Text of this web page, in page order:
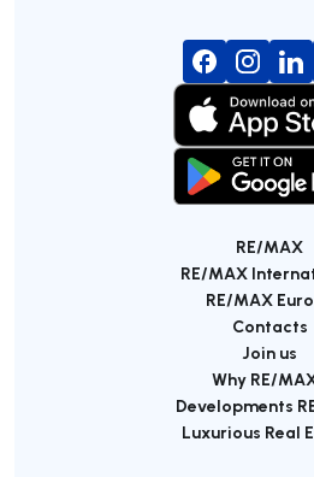
RE/MAX
RE/MAX
RE/MAX
Contacts
Join us
Why RE/
Developments
Luxurious Real